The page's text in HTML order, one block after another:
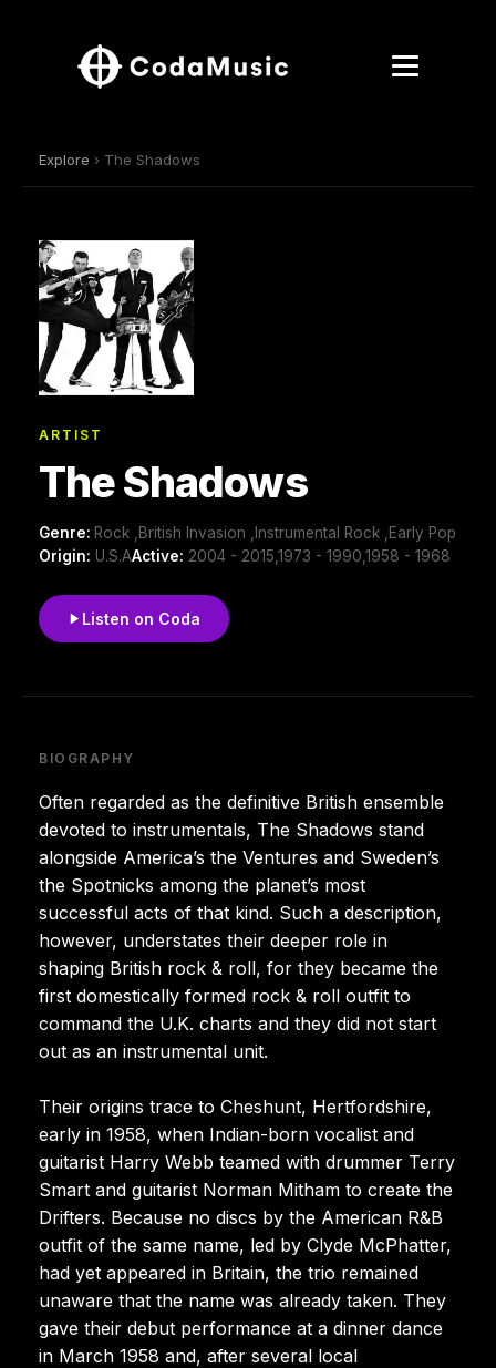
Explore › The Shadows
ARTIST
The Shadows
Genre: Rock ,British Invasion ,Instrumental Rock ,Early Pop
Origin: U.S.AActive: 2004 - 2015,1973 - 1990,1958 - 1968
Listen on Coda
BIOGRAPHY
Often regarded as the definitive British ensemble
devoted to instrumentals, The Shadows stand
alongside America’s the Ventures and Sweden’s
the Spotnicks among the planet’s most
successful acts of that kind. Such a description,
however, understates their deeper role in
shaping British rock & roll, for they became the
first domestically formed rock & roll outfit to
command the U.K. charts and they did not start
out as an instrumental unit.
Their origins trace to Cheshunt, Hertfordshire,
early in 1958, when Indian-born vocalist and
guitarist Harry Webb teamed with drummer Terry
Smart and guitarist Norman Mitham to create the
Drifters. Because no discs by the American R&B
outfit of the same name, led by Clyde McPhatter,
had yet appeared in Britain, the trio remained
unaware that the name was already taken. They
gave their debut performance at a dinner dance
in March 1958 and, after several local